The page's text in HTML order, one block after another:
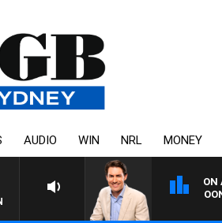
AUDIO WIN NRL MONEY
ON
AFTERNOONS